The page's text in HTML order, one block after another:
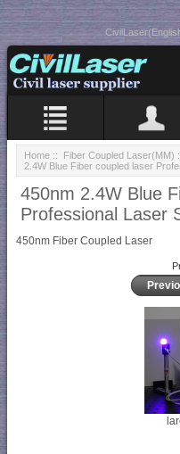
Home :: Fiber Coupled Laser(MM)
2.4W Blue Fiber coupled laser
450nm 2.4W Blue
Professional Laser
450nm Fiber Coupled Laser